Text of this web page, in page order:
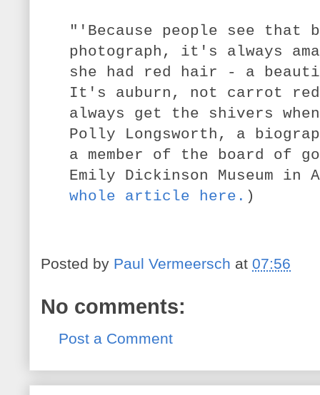
"'Because people see that
photograph, it's always
she had red hair - a
It's auburn, not carrot
always get the shivers
Polly Longsworth, a
a member of the board of
Emily Dickinson Museum in
whole article here. )
Posted by Paul Vermeersch at 07:56
No comments:
Post a Comment